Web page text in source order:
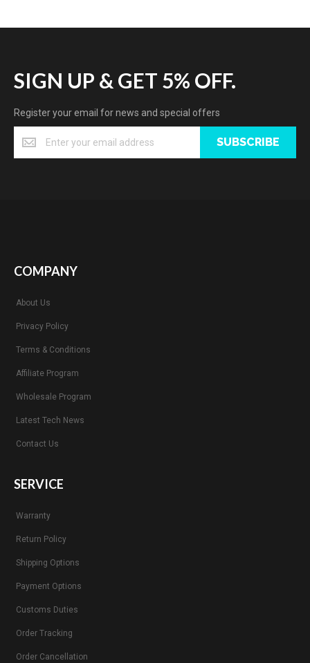
SIGN UP & GET 5% OFF.
Register your email for news and special offers
SUBSCRIBE
COMPANY
About Us
Privacy Policy
Terms & Conditions
Affiliate Program
Wholesale Program
Latest Tech News
Contact Us
SERVICE
Warranty
Return Policy
Shipping Options
Payment Options
Customs Duties
Order Tracking
Order Cancellation